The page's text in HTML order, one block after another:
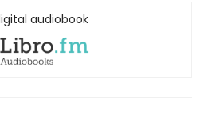
audiobook